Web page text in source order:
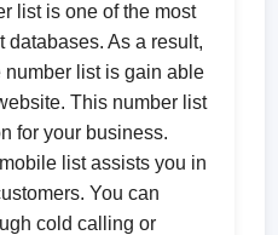
list is one of the most
databases. As a result,
list is gain able
This number list
for your business.
list assists you in
You can
cold calling or